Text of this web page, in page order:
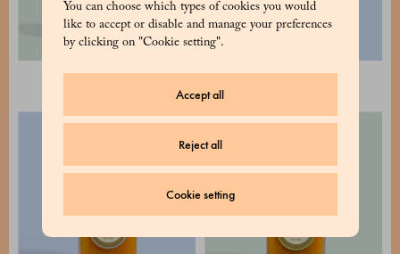
You can choose which types of cookies you would
like to accept or disable and manage your preferences
by clicking on "Cookie setting".
Accept all
Reject all
Cookie setting